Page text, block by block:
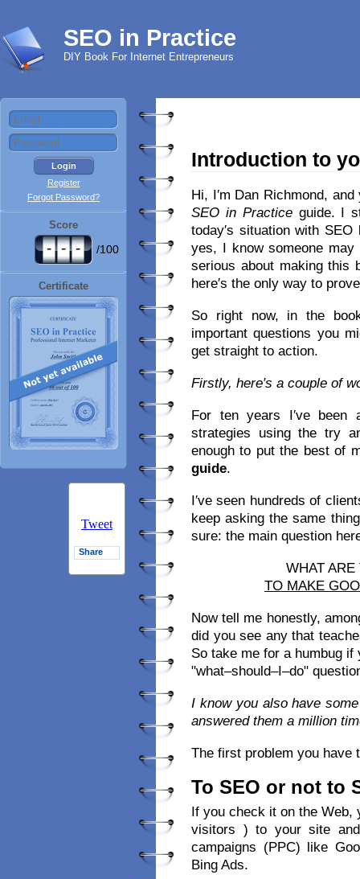
SEO in Practice
DIY Book For Internet Entrepreneurs
Register
Forgot Password?
Score
- - - /100
Certificate
Tweet
Share
Introduction to
Hi, I′m Dan Richmond,
SEO in Practiceguide. I
today′s situation with
yes, I know someone
serious about making this
here′s the only way to
So right now, in the
important questions you
get straight to action.
Firstly, here′s a couple of
For ten years I′ve been
strategies using the try
enough to put the best of
guide.
I′ve seen hundreds of
keep asking the same
sure: the main question
WHAT
TO MAKE
Now tell me honestly,
did you see any that
So take me for a humbug
"what–should–I–do"
I know you also have
answered them a million
The first problem you have
To SEO or not to
If you check it on the Web,
visitors ) to your site
campaigns (PPC) like
Bing Ads.